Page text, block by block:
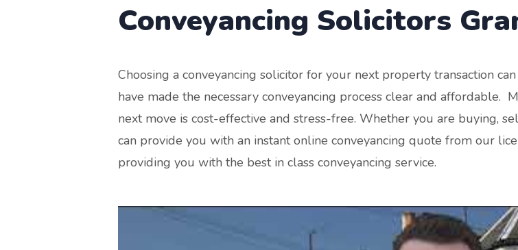
Conveyancing Solicitors
Choosing a conveyancing solicitor for your next property transaction
have made the necessary conveyancing process clear and affordable.
next move is cost-effective and stress-free. Whether you are buying,
can provide you with an instant online conveyancing quote from our
providing you with the best in class conveyancing service.